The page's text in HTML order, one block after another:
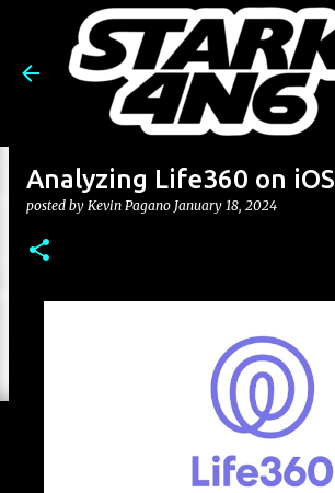
Skip to main content
Analyzing Life360 on iOS
posted by Kevin Pagano January 18, 2024